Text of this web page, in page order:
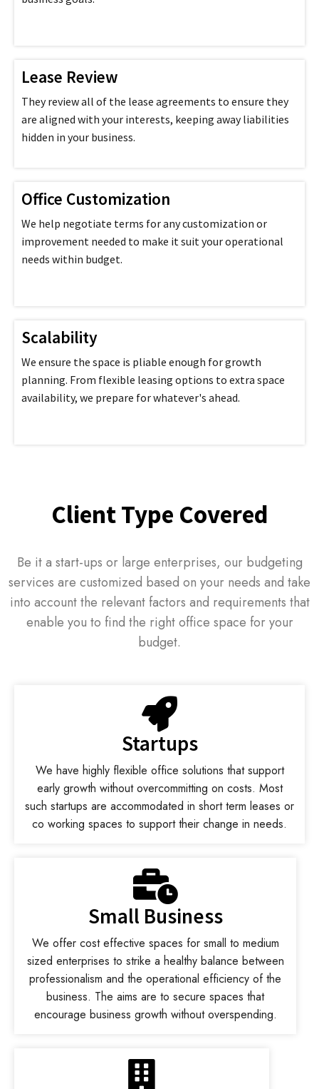
Lease Review
They review all of the lease agreements to ensure they
are aligned with your interests, keeping away liabilities
hidden in your business.
Office Customization
We help negotiate terms for any customization or
improvement needed to make it suit your operational
needs within budget.
Scalability
We ensure the space is pliable enough for growth
planning. From flexible leasing options to extra space
availability, we prepare for whatever's ahead.
Client Type Covered
Be it a start-ups or large enterprises, our budgeting
services are customized based on your needs and take
into account the relevant factors and requirements that
enable you to find the right office space for your
budget.
Startups
We have highly flexible office solutions that support
early growth without overcommitting on costs. Most
such startups are accommodated in short term leases or
co working spaces to support their change in needs.
Small Business
We offer cost effective spaces for small to medium
sized enterprises to strike a healthy balance between
professionalism and the operational efficiency of the
business. The aims are to secure spaces that
encourage business growth without overspending.